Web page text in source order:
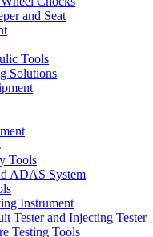
and Seat
Tools
Solutions
Tools
ADAS System
Instrument
Tester and Injecting Tester
Testing Tools